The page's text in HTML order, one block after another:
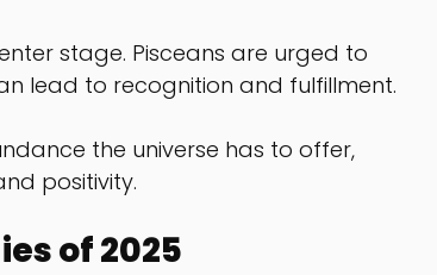
stage. Pisceans are urged to
lead to recognition and fulfillment.
the universe has to offer,
positivity.
of 2025